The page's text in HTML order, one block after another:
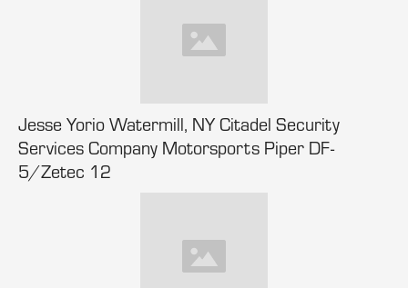
Jesse Yorio Watermill, NY Citadel Security
Services Company Motorsports Piper DF-
5/Zetec 12